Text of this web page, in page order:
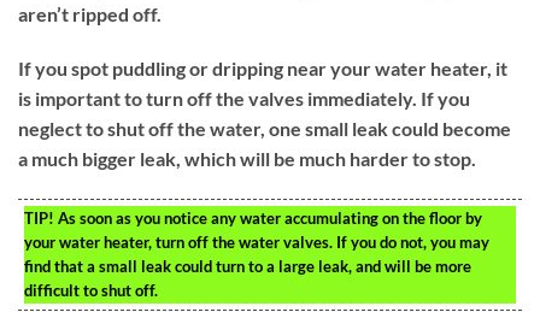
aren’t ripped off.
If you spot puddling or dripping near your water heater, it
is important to turn off the valves immediately. If you
neglect to shut off the water, one small leak could become
a much bigger leak, which will be much harder to stop.
TIP! As soon as you notice any water accumulating on the floor by
your water heater, turn off the water valves. If you do not, you may
find that a small leak could turn to a large leak, and will be more
difficult to shut off.